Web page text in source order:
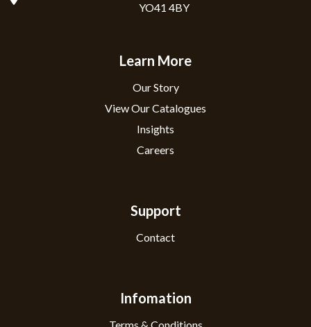
YO41 4BY
Learn More
Our Story
View Our Catalogues
Insights
Careers
Support
Contact
Infomation